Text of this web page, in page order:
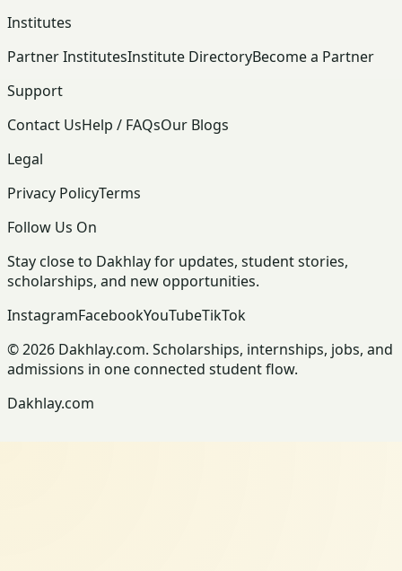
Institutes
Partner InstitutesInstitute DirectoryBecome a Partner
Support
Contact UsHelp / FAQsOur Blogs
Legal
Privacy PolicyTerms
Follow Us On
Stay close to Dakhlay for updates, student stories,
scholarships, and new opportunities.
InstagramFacebookYouTubeTikTok
© 2026 Dakhlay.com. Scholarships, internships, jobs, and
admissions in one connected student flow.
Dakhlay.com